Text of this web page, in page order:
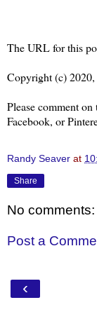
The URL for this
Copyright (c) 2020,
Please comment
Facebook, or
Randy Seaver at
Share
No comments:
Post a
‹